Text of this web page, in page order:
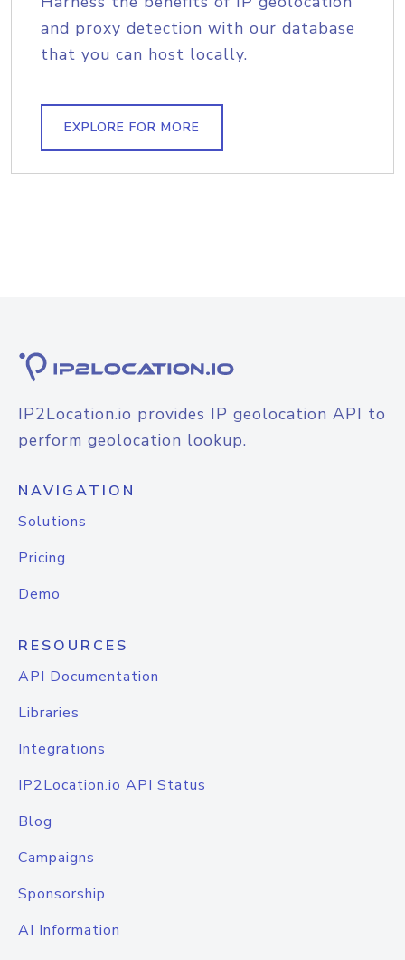
and proxy detection with our database
that you can host locally.
EXPLORE FOR MORE
IP2Location.io provides IP geolocation API to
perform geolocation lookup.
NAVIGATION
Solutions
Pricing
Demo
RESOURCES
API Documentation
Libraries
Integrations
IP2Location.io API Status
Blog
Campaigns
Sponsorship
AI Information